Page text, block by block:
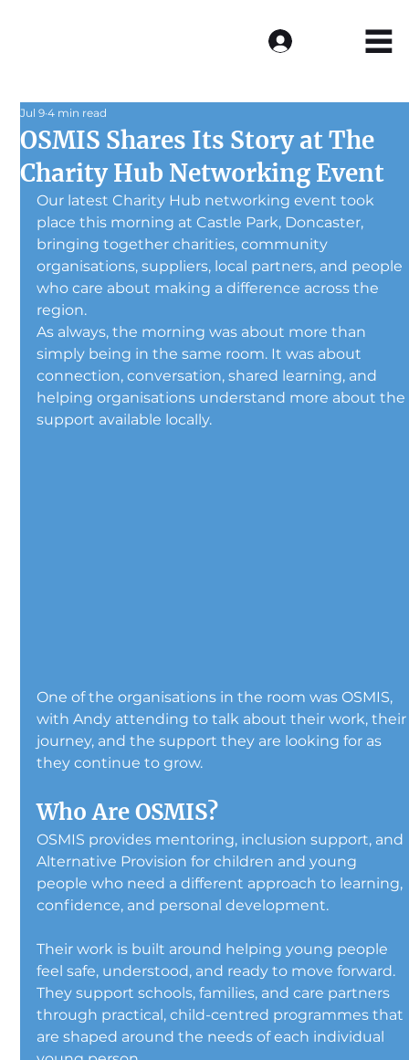
OSMIS Shares Its Story at The
Charity Hub Networking Event
Jul 9 4 min read
Our latest Charity Hub networking event took
place this morning at Castle Park, Doncaster,
bringing together charities, community
organisations, suppliers, local partners, and people
who care about making a difference across the
region.
As always, the morning was about more than
simply being in the same room. It was about
connection, conversation, shared learning, and
helping organisations understand more about the
support available locally.
One of the organisations in the room was OSMIS,
with Andy attending to talk about their work,
journey, and the support they are looking for as
they continue to grow.
Who Are OSMIS?
OSMIS provides mentoring, inclusion support, and
Alternative Provision for children and young
people who need a different approach to learning,
confidence, and personal development.
Their work is built around helping young people
feel safe, understood, and ready to move forward.
They support schools, families, and care partners
through practical, child-centred programmes that
are shaped around the needs of each individual